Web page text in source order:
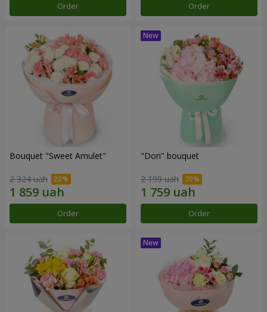
Order Order
Bouquet "Sweet Amulet"
2 324 uah
Order
"Dori" bouquet
2 199 uah
Order